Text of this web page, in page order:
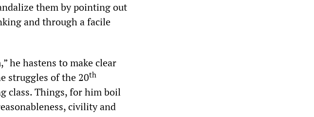
them by pointing out
and through a facile
he hastens to make clear
struggles of the 20th
class. Things, for him boil
civility and